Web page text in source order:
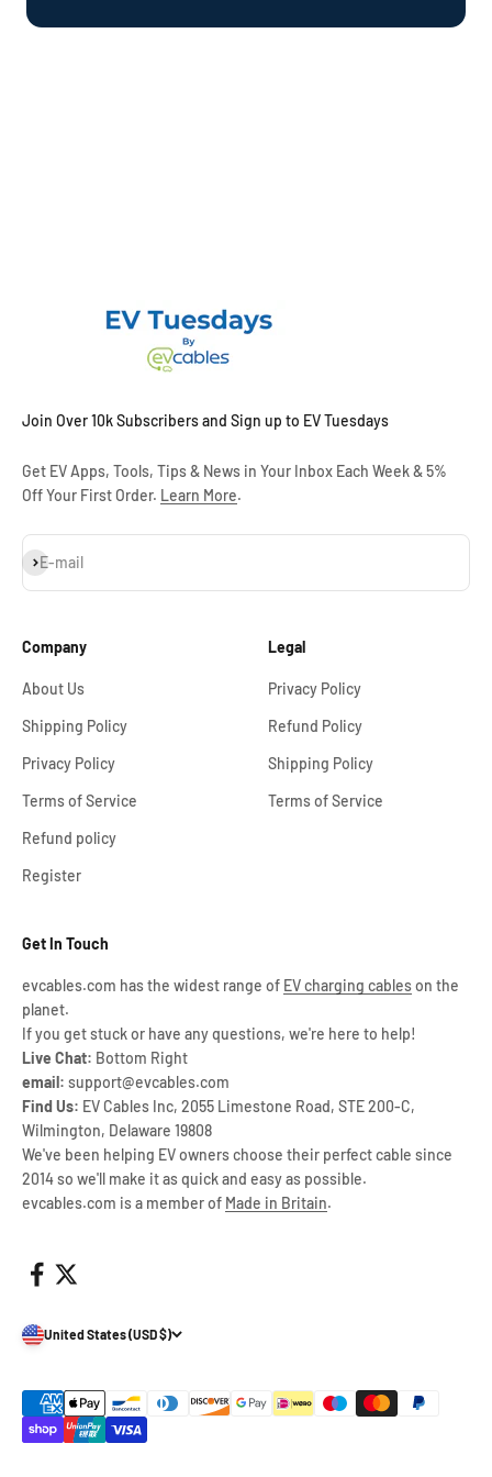
Join Over 10k Subscribers and Sign up to EV Tuesdays
Get EV Apps, Tools, Tips & News in Your Inbox Each Week & 5%
Off Your First Order. Learn More.
E-mail
Subscribe
Company
About Us
Shipping Policy
Privacy Policy
Terms of Service
Refund policy
Register
Legal
Privacy Policy
Refund Policy
Shipping Policy
Terms of Service
Get In Touch
evcables.com has the widest range of EV charging cableson the
planet.
If you get stuck or have any questions, we're here to help!
Live Chat: Bottom Right
email: support@evcables.com
Find Us: EV Cables Inc, 2055 Limestone Road, STE 200-C,
Wilmington, Delaware 19808
We've been helping EV owners choose their perfect cable since
2014 so we'll make it as quick and easy as possible.
evcables.com is a member of Made in Britain.
United States (USD $)